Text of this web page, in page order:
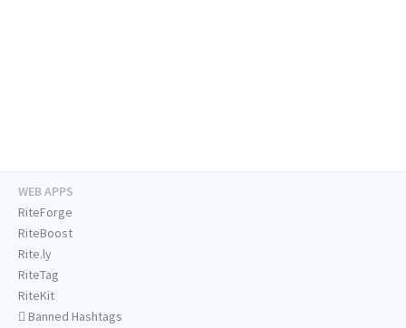
WEB APPS
RiteForge
RiteBoost
Rite.ly
RiteTag
RiteKit
Banned Hashtags